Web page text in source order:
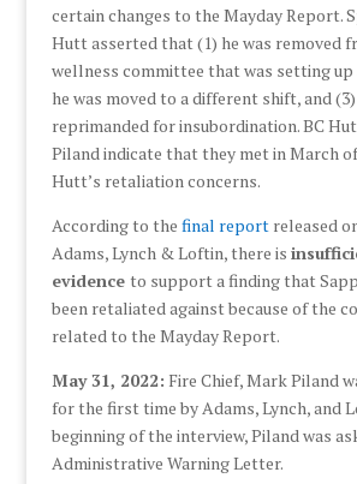
certain changes to the Mayday Report.
Hutt asserted that (1) he was removed
wellness committee that was setting up
he was moved to a different shift, and (3)
reprimanded for insubordination. BC
Piland indicate that they met in March of
Hutt’s retaliation concerns.
According to the final reportreleased
Adams, Lynch & Loftin, there is
evidence to support a finding that
been retaliated against because of the
related to the Mayday Report.
May 31, 2022: Fire Chief, Mark Piland
for the first time by Adams, Lynch, and
beginning of the interview, Piland was
Administrative Warning Letter.